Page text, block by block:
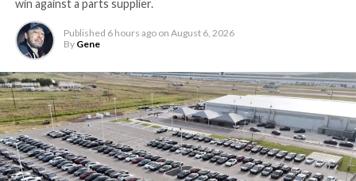
win against a parts supplier.
Published 6 hours ago on August 6, 2026
By Gene